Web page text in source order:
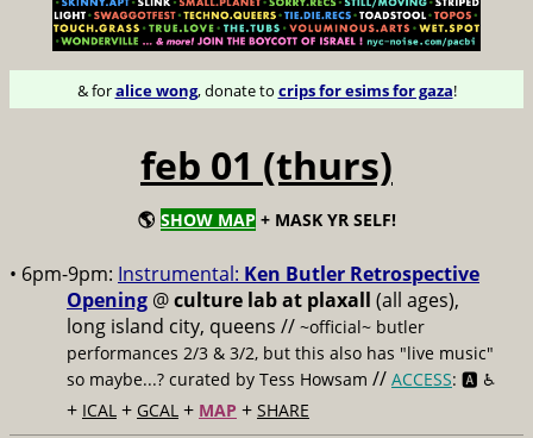
& foralice wong, donate to crips for esims for gaza!
feb 01 (thurs)
🌎 SHOW MAP + MASK YR SELF!
• 6pm-9pm: Instrumental: Ken Butler Retrospective
Opening @culture lab at plaxall (all ages),
long island city, queens // ~official~ butler
performances 2/3 & 3/2, but this also has "live music"
so maybe...? curated by Tess Howsam // ACCESS: 🅰️ ♿️
+ ICAL + GCAL + MAP + SHARE